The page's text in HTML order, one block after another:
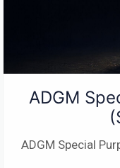
ADGM
ADGM Special